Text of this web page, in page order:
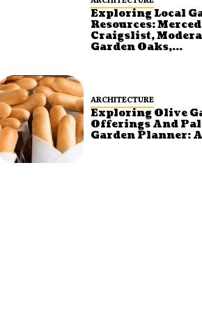
Exploring Local
Resources: Merced
Craigslist, Modera
Garden Oaks,...
ARCHITECTURE
Exploring Olive
Offerings And
Garden Planner: